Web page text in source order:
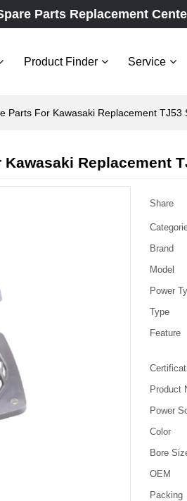
Parts Replacement
Product Finder Service
Parts For Kawasaki Replacement TJ53
Replacement
Share
Brand
Model
Power
Type
Feature
Product
Power
Color
Bore
OEM
Packing